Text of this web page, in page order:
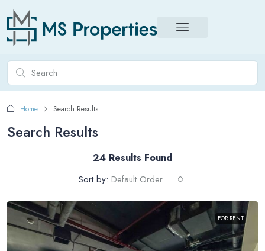
Home Search Results
Search Results
24 Results Found
Sort by: Default Order
FOR RENT